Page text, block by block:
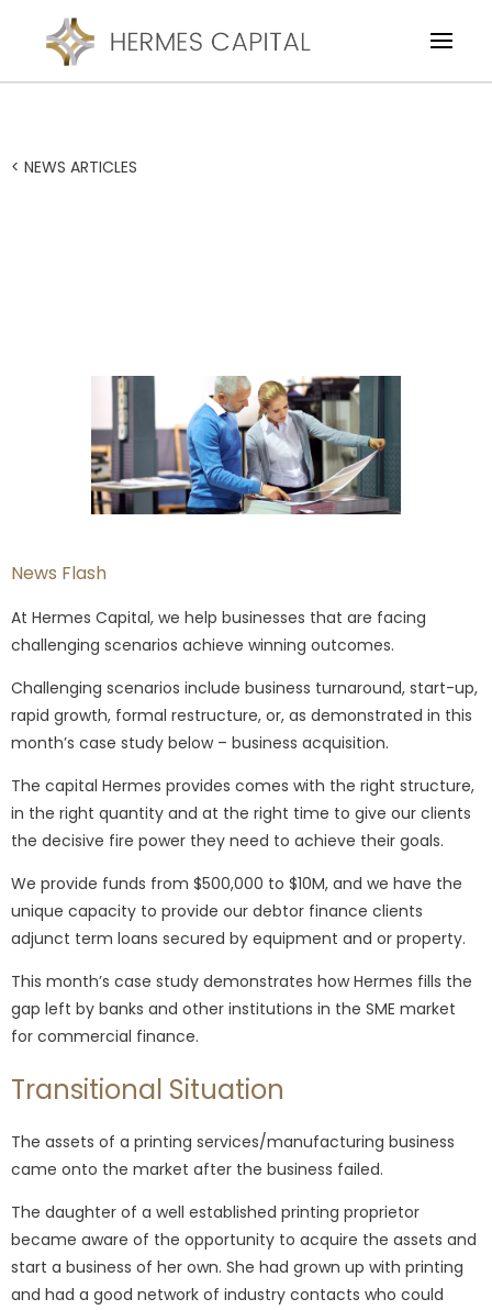
< NEWS ARTICLES
News Flash
At Hermes Capital, we help businesses that are facing
challenging scenarios achieve winning outcomes.
Challenging scenarios include business turnaround, start-up,
rapid growth, formal restructure, or, as demonstrated in this
month’s case study below – business acquisition.
The capital Hermes provides comes with the right structure,
in the right quantity and at the right time to give our clients
the decisive fire power they need to achieve their goals.
We provide funds from $500,000 to $10M, and we have the
unique capacity to provide our debtor finance clients
adjunct term loans secured by equipment and or property.
This month’s case study demonstrates how Hermes fills the
gap left by banks and other institutions in the SME market
for commercial finance.
Transitional Situation
The assets of a printing services/manufacturing business
came onto the market after the business failed.
The daughter of a well established printing proprietor
became aware of the opportunity to acquire the assets and
start a business of her own. She had grown up with printing
and had a good network of industry contacts who could